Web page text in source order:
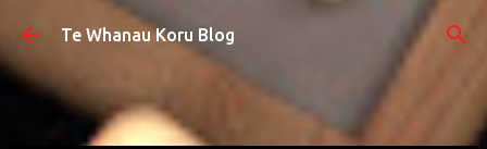
Skip to main content
Te Whanau Koru Blog